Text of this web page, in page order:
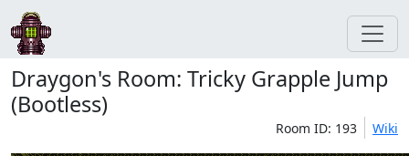
Draygon's Room: Tricky Grapple Jump
(Bootless)
Room ID: 193 Wiki